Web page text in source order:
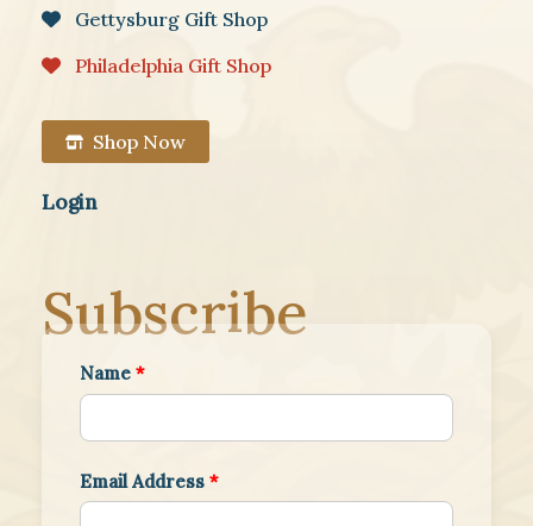
Gettysburg Gift Shop
Philadelphia Gift Shop
Shop Now
Login
Subscribe
Name *
Email Address *